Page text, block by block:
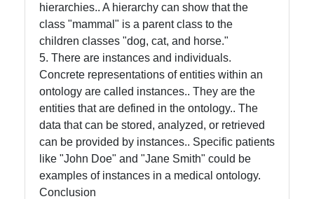
Write
for Us
hierarchies.. A hierarchy can show that the
class "mammal" is a parent class to the
children classes "dog, cat, and horse."
5. There are instances and individuals.
Concrete representations of entities within an
ontology are called instances.. They are the
entities that are defined in the ontology.. The
data that can be stored, analyzed, or retrieved
can be provided by instances.. Specific patients
like "John Doe" and "Jane Smith" could be
examples of instances in a medical ontology.
Conclusion